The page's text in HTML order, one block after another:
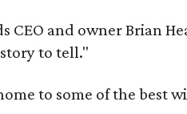
CEO and owner Brian
to tell."
to some of the best